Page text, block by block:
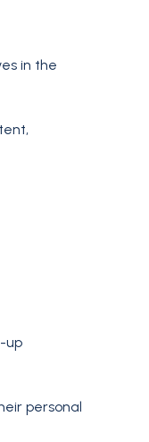
in the
up
personal